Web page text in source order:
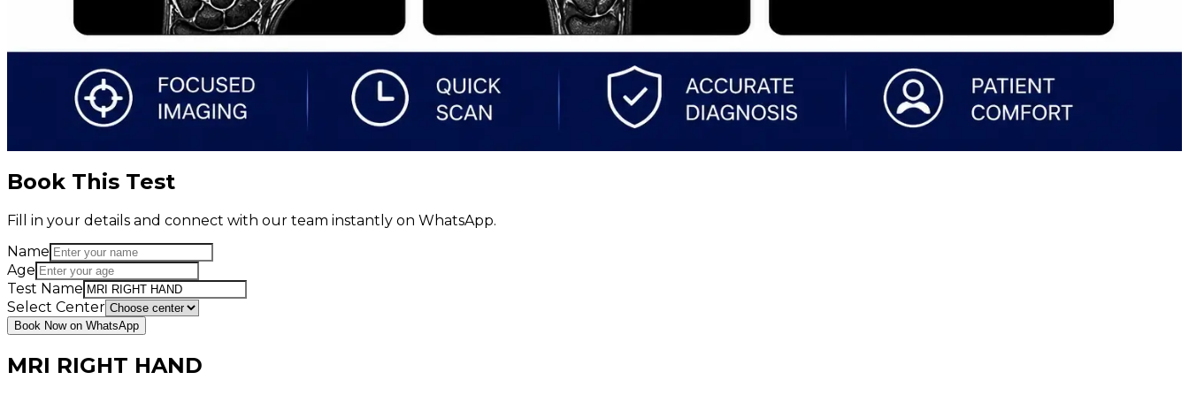
Book This Test
Fill in your details and connect with our team instantly on WhatsApp.
Name
Age
Test Name
Select Center
Book Now on WhatsApp
MRI RIGHT HAND